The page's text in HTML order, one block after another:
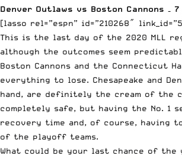
Denver Outlaws vs Boston Cannons – 7
[lasso rel=”espn” id=”210268″
This is the last day of the 2020 MLL
although the outcomes seem
Boston Cannons and the Connecticut
everything to lose. Chesapeake and
hand, are definitely the cream of the
completely safe, but having the No. 1
recovery time and, of course, having
of the playoff teams.
What could be your last chance of the